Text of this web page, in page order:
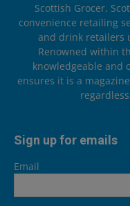
Scottish Grocer,
convenience retailing
and drink retailers
Renowned within
knowledgeable and
ensures it is a
Sign up for emails
Email